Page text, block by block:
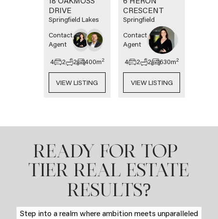
DRIVE
Springfield Lakes
Contact
Agent
4
2 2 400m2
VIEW LISTING
CRESCENT
Springfield
Contact
Agent
4
2 2 630m2
VIEW LISTING
READY FOR TOP-
TIER REAL ESTATE
RESULTS?
Step into a realm where ambition meets unparalleled